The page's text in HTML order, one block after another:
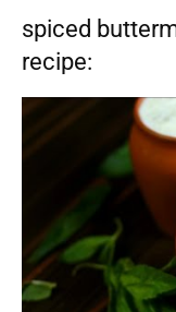
spiced
recipe: